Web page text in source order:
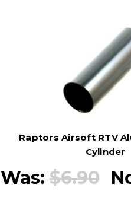
Raptors Airsoft RTV
Cylinder
Was:$6.90